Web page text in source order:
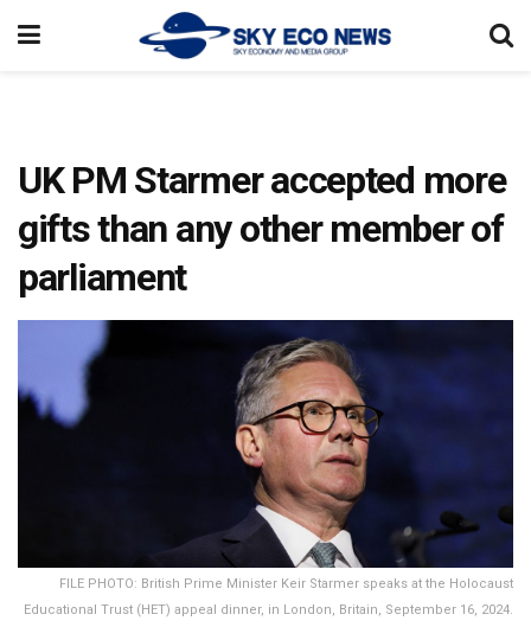
UK PM Starmer accepted more
gifts than any other member of
parliament
FILE PHOTO: British Prime Minister Keir Starmer speaks at the Holocaust
Educational Trust (HET) appeal dinner, in London, Britain, September 16, 2024.